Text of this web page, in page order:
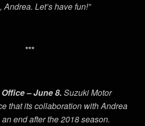
Let’s have fun!”
***
– June 8. Suzuki Motor
that its collaboration with Andrea
end after the 2018 season.